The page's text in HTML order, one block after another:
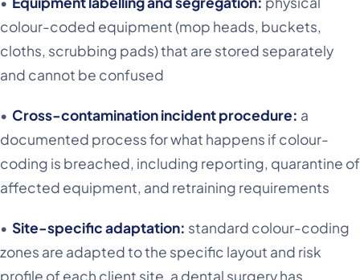
colour-coded equipment (mop heads, buckets,
cloths, scrubbing pads) that are stored separately
and cannot be confused
• Cross-contamination incident procedure: a
documented process for what happens if colour-
coding is breached, including reporting, quarantine of
affected equipment, and retraining requirements
• Site-specific adaptation: standard colour-coding
zones are adapted to the specific layout and risk
profile of each client site, a dental surgery has